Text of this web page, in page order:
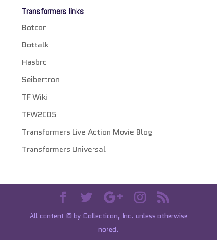
Transformers links
Botcon
Bottalk
Hasbro
Seibertron
TF Wiki
TFW2005
Transformers Live Action Movie Blog
Transformers Universal
All content © by Collecticon, Inc. unless otherwise
noted.